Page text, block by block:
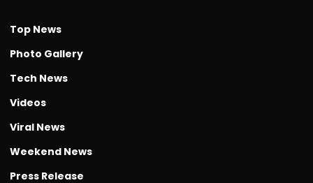
Top News
Photo Gallery
Tech News
Videos
Viral News
Weekend News
Press Release